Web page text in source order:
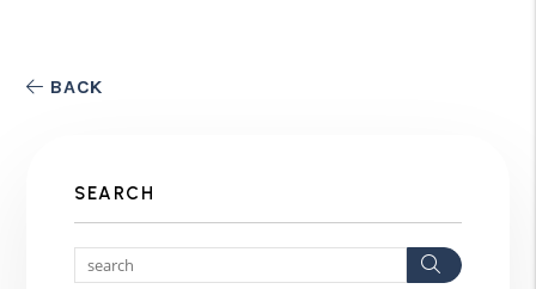
BACK
SEARCH
Search